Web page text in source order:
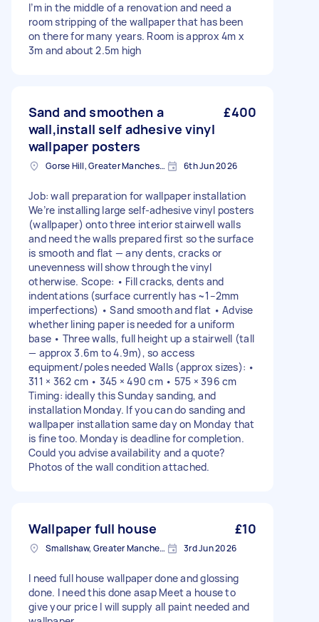
I’m in the middle of a renovation and need a
room stripping of the wallpaper that has been
on there for many years. Room is approx 4m x
3m and about 2.5m high
Sand and smoothen a
wall,install self adhesive vinyl
wallpaper posters
£400
Gorse Hill, Greater Manchester 6th Jun 2026
Job: wall preparation for wallpaper installation
We’re installing large self-adhesive vinyl posters
(wallpaper) onto three interior stairwell walls
and need the walls prepared first so the surface
is smooth and flat — any dents, cracks or
unevenness will show through the vinyl
otherwise. Scope: • Fill cracks, dents and
indentations (surface currently has ~1–2mm
imperfections) • Sand smooth and flat • Advise
whether lining paper is needed for a uniform
base • Three walls, full height up a stairwell (tall
— approx 3.6m to 4.9m), so access
equipment/poles needed Walls (approx sizes): •
311 × 362 cm • 345 × 490 cm • 575 × 396 cm
Timing: ideally this Sunday sanding, and
installation Monday. If you can do sanding and
wallpaper installation same day on Monday that
is fine too. Monday is deadline for completion.
Could you advise availability and a quote?
Photos of the wall condition attached.
Wallpaper full house £10
Smallshaw, Greater Manchester 3rd Jun 2026
I need full house wallpaper done and glossing
done. I need this done asap Meet a house to
give your price I will supply all paint needed and